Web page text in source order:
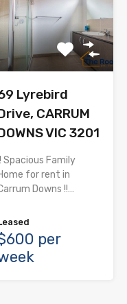
Lyrebird
CARRUM
VIC 3201
Spacious Family
for rent in
Downs !!…
per